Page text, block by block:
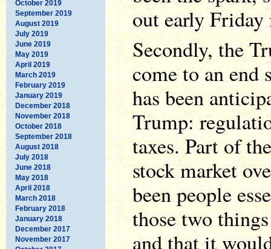
October 2019
September 2019
August 2019
July 2019
June 2019
May 2019
April 2019
March 2019
February 2019
January 2019
December 2018
November 2018
October 2018
September 2018
August 2018
July 2018
June 2018
May 2018
April 2018
March 2018
February 2018
January 2018
December 2017
November 2017
out early
Secondly, the
come to an end
has been
Trump:
taxes. Part of
stock market
been people
those two
and that it